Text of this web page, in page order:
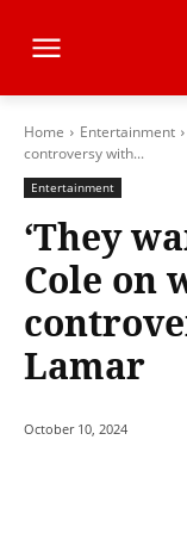
Home Entertainment
controversy with...
Entertainment
‘They
Cole on
Lamar
October 10, 2024